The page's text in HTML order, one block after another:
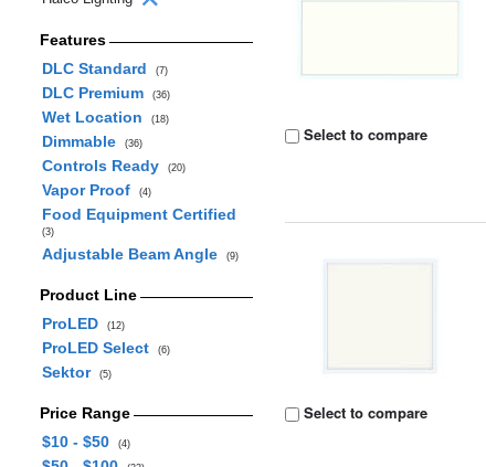
Features
DLC Standard
(7)
DLC Premium (36)
Wet Location (18)
Dimmable (36)
Controls Ready (20)
Vapor Proof (4)
Food Equipment Certified
(3)
Adjustable Beam Angle (9)
Product Line
ProLED
(12)
ProLED Select (6)
Sektor (5)
Price Range
$10 - $50
(4)
Select to compare
Select to compare